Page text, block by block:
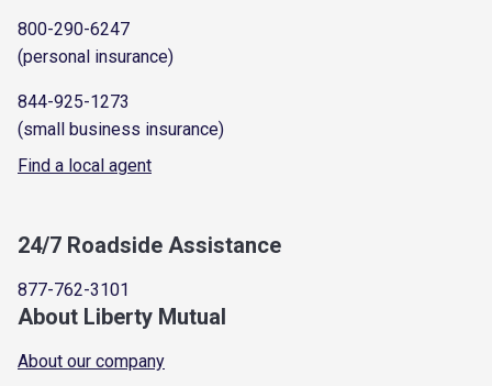
800-290-6247
(personal insurance)
844-925-1273
(small business insurance)
Find a local agent
24/7 Roadside Assistance
877-762-3101
About Liberty Mutual
About our company